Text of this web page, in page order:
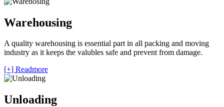
Warehousing
A quality warehousing is essential part in all packing and moving
industry as it keeps the valubles safe and prevent from damage.
[+] Readmore
Unloading